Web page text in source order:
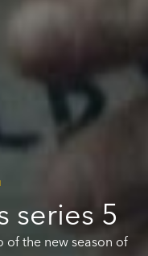
series 5
of the new season of